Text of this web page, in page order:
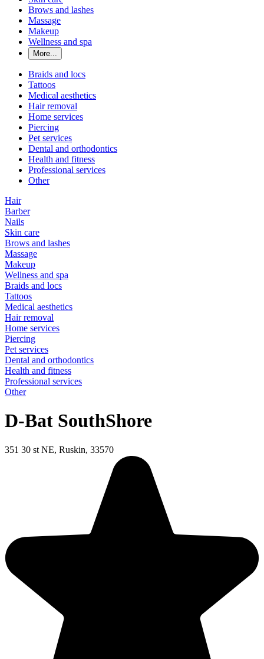
Brows and lashes
Massage
Makeup
Wellness and spa
More...
Braids and locs
Tattoos
Medical aesthetics
Hair removal
Home services
Piercing
Pet services
Dental and orthodontics
Health and fitness
Professional services
Other
Hair
Barber
Nails
Skin care
Brows and lashes
Massage
Makeup
Wellness and spa
Braids and locs
Tattoos
Medical aesthetics
Hair removal
Home services
Piercing
Pet services
Dental and orthodontics
Health and fitness
Professional services
Other
D-Bat SouthShore
351 30 st NE, Ruskin, 33570